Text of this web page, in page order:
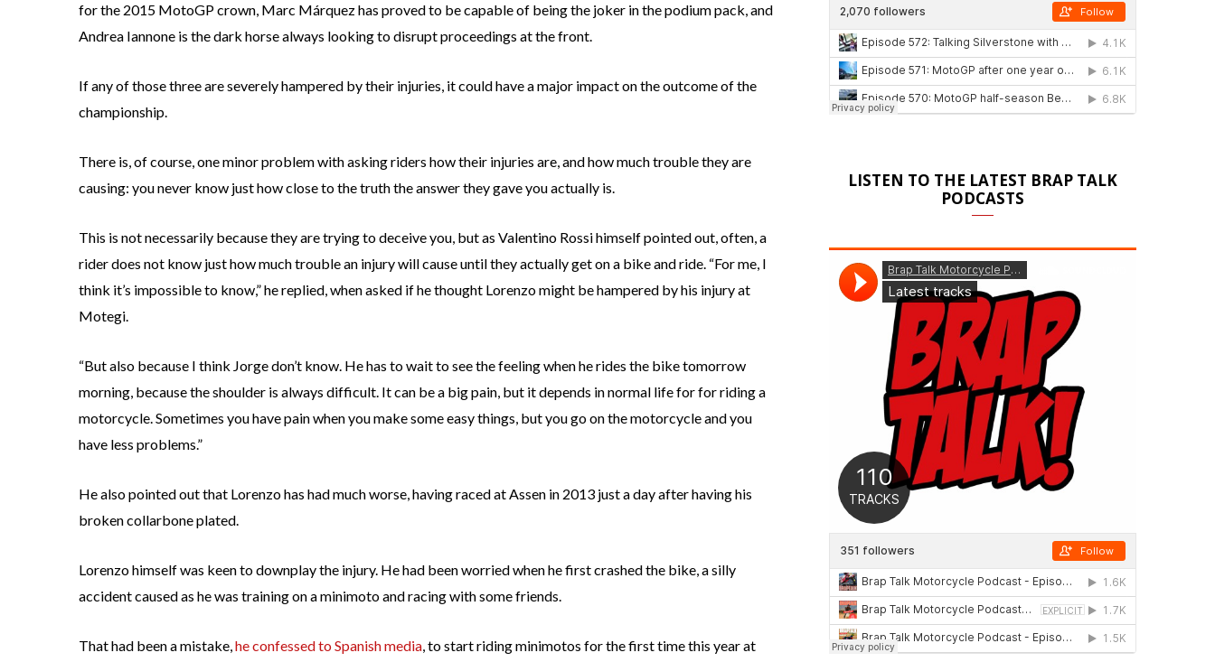
for the 2015 MotoGP crown, Marc Márquez has proved to be capable of being the joker in the podium pack, and
Andrea Iannone is the dark horse always looking to disrupt proceedings at the front.
If any of those three are severely hampered by their injuries, it could have a major impact on the outcome of the
championship.
There is, of course, one minor problem with asking riders how their injuries are, and how much trouble they are
causing: you never know just how close to the truth the answer they gave you actually is.
This is not necessarily because they are trying to deceive you, but as Valentino Rossi himself pointed out, often, a
rider does not know just how much trouble an injury will cause until they actually get on a bike and ride. “For me, I
think it’s impossible to know,” he replied, when asked if he thought Lorenzo might be hampered by his injury at
Motegi.
“But also because I think Jorge don’t know. He has to wait to see the feeling when he rides the bike tomorrow
morning, because the shoulder is always difficult. It can be a big pain, but it depends in normal life for for riding a
motorcycle. Sometimes you have pain when you make some easy things, but you go on the motorcycle and you
have less problems.”
He also pointed out that Lorenzo has had much worse, having raced at Assen in 2013 just a day after having his
broken collarbone plated.
Lorenzo himself was keen to downplay the injury. He had been worried when he first crashed the bike, a silly
accident caused as he was training on a minimoto and racing with some friends.
That had been a mistake,he confessed to Spanish media, to start riding minimotos for the first time this year at
LISTEN TO THE LATEST BRAP TALK
PODCASTS